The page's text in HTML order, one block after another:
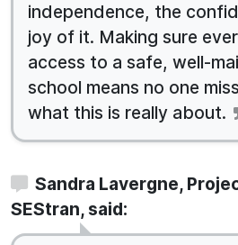
independence, the
joy of it. Making sure
access to a safe, well-
school means no one
what this is really about.
Sandra Lavergne,
SEStran, said: